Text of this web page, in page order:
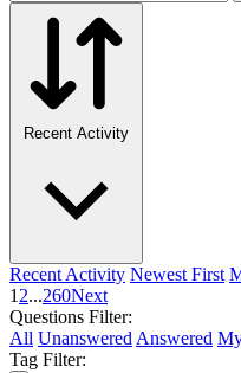
Recent Activity
Recent Activity Newest First
1 2...260Next
Questions Filter:
All Unanswered Answered
Tag Filter: